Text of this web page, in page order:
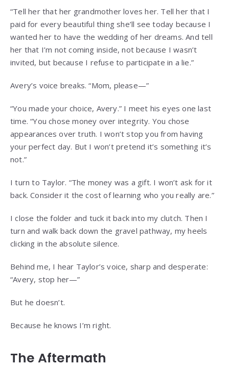
“Tell her that her grandmother loves her. Tell her that I
paid for every beautiful thing she’ll see today because I
wanted her to have the wedding of her dreams. And tell
her that I’m not coming inside, not because I wasn’t
invited, but because I refuse to participate in a lie.”
Avery’s voice breaks. “Mom, please—”
“You made your choice, Avery.” I meet his eyes one last
time. “You chose money over integrity. You chose
appearances over truth. I won’t stop you from having
your perfect day. But I won’t pretend it’s something it’s
not.”
I turn to Taylor. “The money was a gift. I won’t ask for it
back. Consider it the cost of learning who you really are.”
I close the folder and tuck it back into my clutch. Then I
turn and walk back down the gravel pathway, my heels
clicking in the absolute silence.
Behind me, I hear Taylor’s voice, sharp and desperate:
“Avery, stop her—”
But he doesn’t.
Because he knows I’m right.
The Aftermath